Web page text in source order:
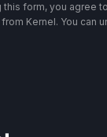
this form, you agree
Kernel. You can